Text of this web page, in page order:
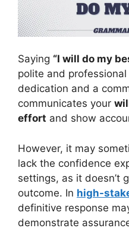
Saying “I will do my
polite and
dedication and a
communicates your
effort and show
However, it may
lack the confidence
settings, as it doesn’t
outcome. In high-
definitive response
demonstrate